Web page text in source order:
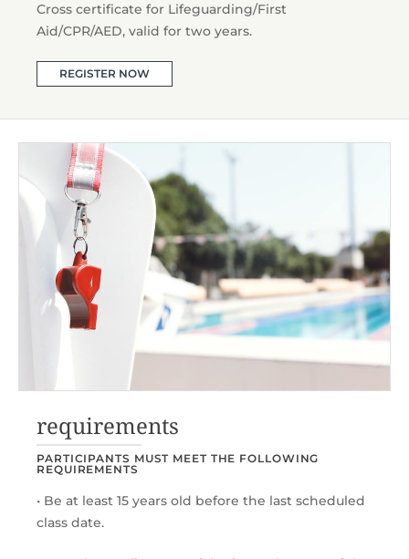
Cross certificate for Lifeguarding/First
Aid/CPR/AED, valid for two years.
REGISTER NOW
requirements
PARTICIPANTS MUST MEET THE FOLLOWING
REQUIREMENTS
• Be at least 15 years old before the last scheduled
class date.